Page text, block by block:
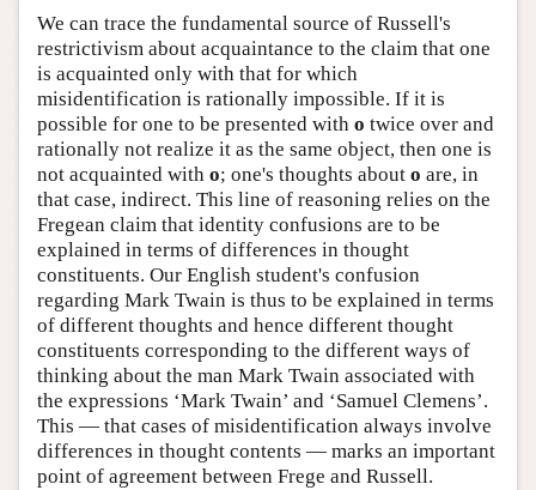
We can trace the fundamental source of Russell's
restrictivism about acquaintance to the claim that one
is acquainted only with that for which
misidentification is rationally impossible. If it is
possible for one to be presented with o twice over and
rationally not realize it as the same object, then one is
not acquainted with o; one's thoughts about o are, in
that case, indirect. This line of reasoning relies on the
Fregean claim that identity confusions are to be
explained in terms of differences in thought
constituents. Our English student's confusion
regarding Mark Twain is thus to be explained in terms
of different thoughts and hence different thought
constituents corresponding to the different ways of
thinking about the man Mark Twain associated with
the expressions ‘Mark Twain’ and ‘Samuel Clemens’.
This — that cases of misidentification always involve
differences in thought contents — marks an important
point of agreement between Frege and Russell.